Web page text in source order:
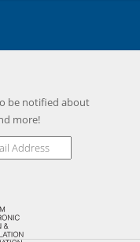
be notified about
more!